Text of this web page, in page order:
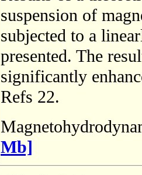
suspension of
subjected to a
presented. The
significantly
Refs 22.
Mb]